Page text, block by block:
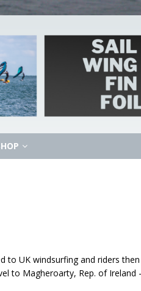
to UK windsurfing and riders then
to Magheroarty, Rep. of Ireland